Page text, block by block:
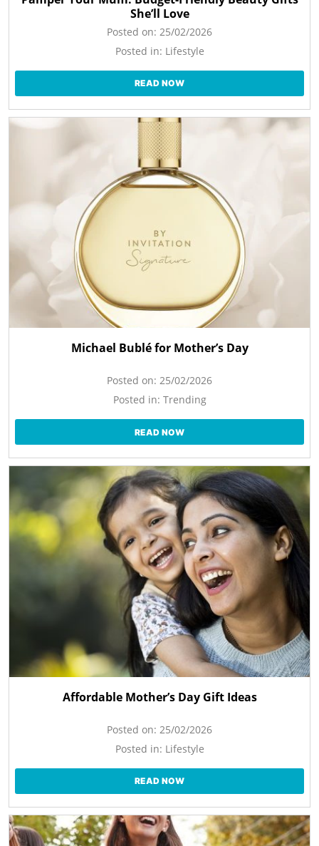
She’ll Love
Posted on: 25/02/2026
Posted in: Lifestyle
READ NOW
Michael Bublé for Mother’s Day
Posted on: 25/02/2026
Posted in: Trending
READ NOW
Affordable Mother’s Day Gift Ideas
Posted on: 25/02/2026
Posted in: Lifestyle
READ NOW